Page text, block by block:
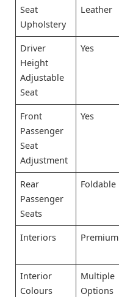
Seat
Upholstery
Leather
Driver
Height
Adjustable
Seat
Yes
Front
Passenger
Seat
Adjustment
Yes
Rear
Passenger
Seats
Foldable
Interiors Premium
Interior
Colours
Multiple
Options